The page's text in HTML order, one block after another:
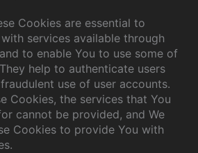
Cookies are essential to
services available through
to enable You to use some of
help to authenticate users
use of user accounts.
Cookies, the services that You
cannot be provided, and We
Cookies to provide You with